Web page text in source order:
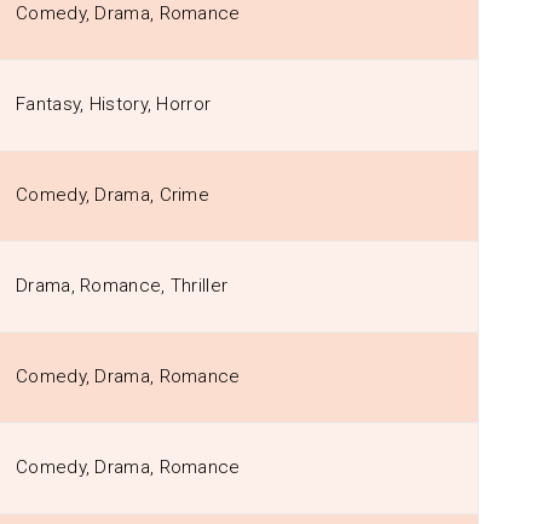
Comedy, Drama, Romance
Fantasy, History, Horror
Comedy, Drama, Crime
Drama, Romance, Thriller
Comedy, Drama, Romance
Comedy, Drama, Romance